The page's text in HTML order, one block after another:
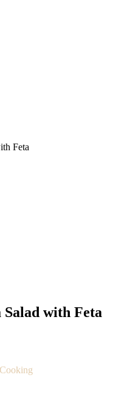
Feta
with Feta